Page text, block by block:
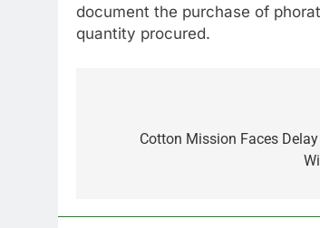
document the purchase of
quantity procured.
navigation
Cotton Mission Faces